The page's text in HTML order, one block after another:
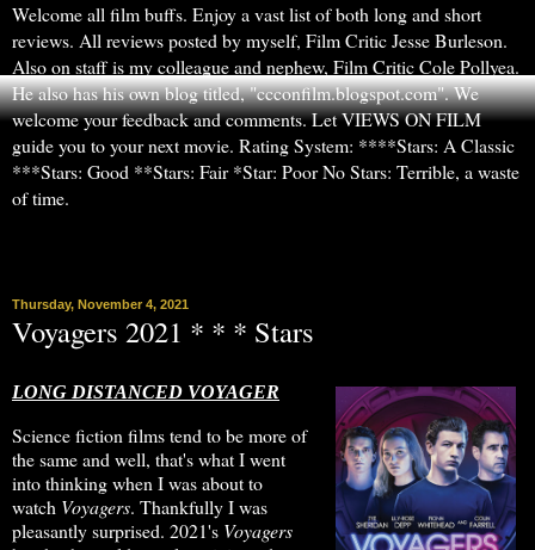
Welcome all film buffs. Enjoy a vast list of both long and short
reviews. All reviews posted by myself, Film Critic Jesse Burleson.
Also on staff is my colleague and nephew, Film Critic Cole Pollyea.
He also has his own blog titled, "ccconfilm.blogspot.com". We
welcome your feedback and comments. Let VIEWS ON FILM
guide you to your next movie. Rating System: ****Stars: A Classic
***Stars: Good **Stars: Fair *Star: Poor No Stars: Terrible, a waste
of time.
Thursday, November 4, 2021
Voyagers 2021 * * * Stars
LONG DISTANCED VOYAGER
Science fiction films tend to be more of
the same and well, that's what I went
into thinking when I was about to
watch Voyagers. Thankfully I was
pleasantly surprised. 2021's Voyagers